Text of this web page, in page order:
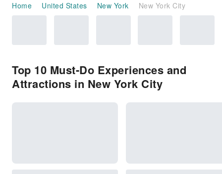
Home United States New York New York City
Top 10 Must-Do Experiences and
Attractions in New York City